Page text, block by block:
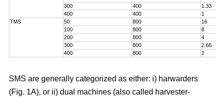
300
400
1.33
400
400
1
TMS
50 800
16
100
800
8
200
800
4
300
800
2.66
400
800 2
SMS are generally categorized as either: i) harwarders
(Fig. 1A), or ii) dual machines (also called harvester-